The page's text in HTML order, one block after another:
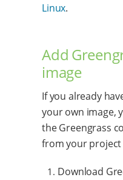
Linux.
Add
image
If you already
your own image,
the Greengrass
from your
Download